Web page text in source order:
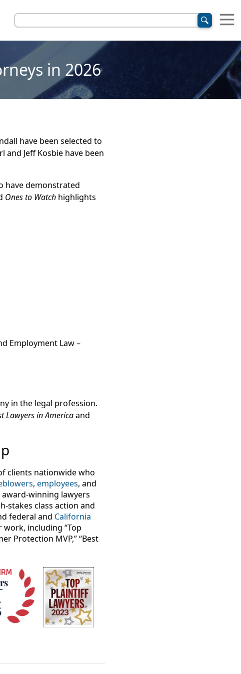
in 2026
have been selected to
and Jeff Kosbie have been
have demonstrated
Ones to Watch highlights
Employment Law –
in the legal profession.
Lawyers in Americaand
clients nationwide who
, employees, and
winning lawyers
stakes class action and
federal and California
including “Top
Protection MVP,” “Best